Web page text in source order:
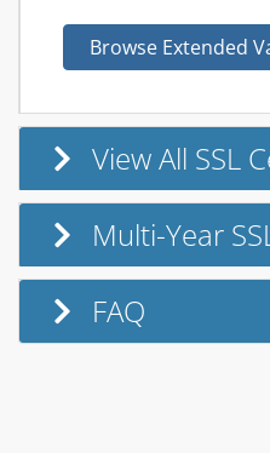
Browse Extended
View All SSL
Multi-Year
FAQ